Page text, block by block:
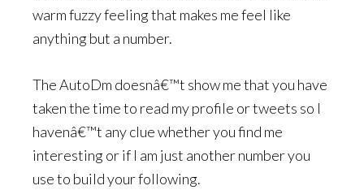
warm fuzzy feeling that makes me feel like
anything but a number.
The AutoDm doesnâ€™t show me that you have
taken the time to read my profile or tweets so I
havenâ€™t any clue whether you find me
interesting or if I am just another number you
use to build your following.